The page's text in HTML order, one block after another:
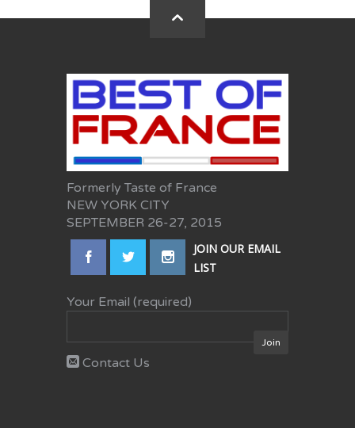
Formerly Taste of France
NEW YORK CITY
SEPTEMBER 26-27, 2015
JOIN OUR EMAIL
LIST
Your Email (required)
Contact Us